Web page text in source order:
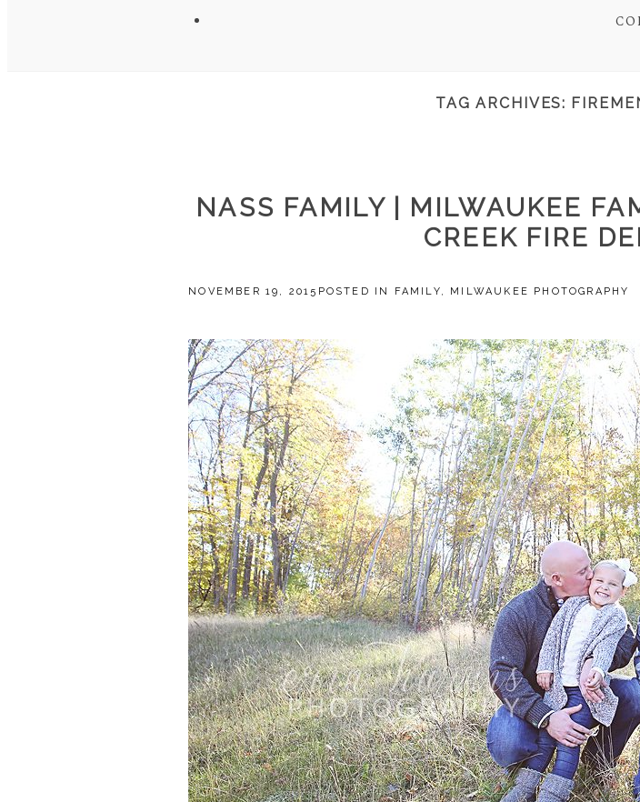
TAG ARCHIVES:
NASS FAMILY | MILWAUKEE
CREEK FIRE
NOVEMBER 19, 2015 POSTED IN FAMILY, MILWAUKEE PHOTOGRAPHY